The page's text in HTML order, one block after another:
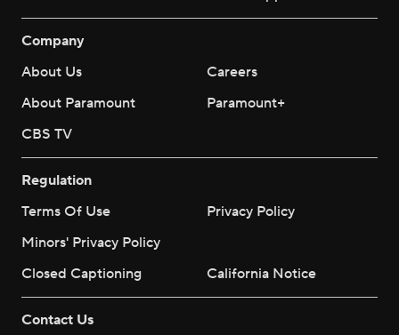
Company
About Us
Careers
About Paramount
Paramount+
CBS TV
Regulation
Terms Of Use
Privacy Policy
Minors' Privacy Policy
Closed Captioning
California Notice
Contact Us